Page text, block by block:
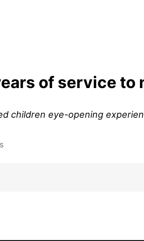
of service to
children eye-opening